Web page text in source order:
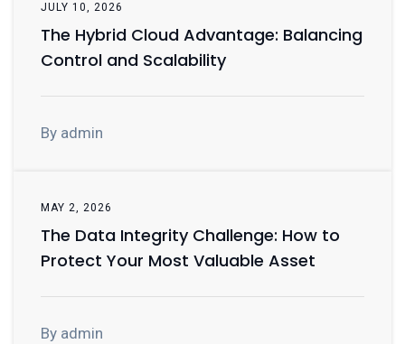
JULY 10, 2026
The Hybrid Cloud Advantage: Balancing
Control and Scalability
By admin
MAY 2, 2026
The Data Integrity Challenge: How to
Protect Your Most Valuable Asset
By admin